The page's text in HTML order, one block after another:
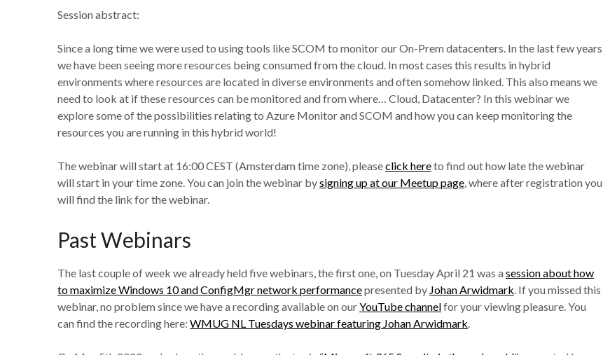
Session abstract:
Since a long time we were used to using tools like SCOM to monitor our On-Prem datacenters. In the last few years
we have been seeing more resources being consumed from the cloud. In most cases this results in hybrid
environments where resources are located in diverse environments and often somehow linked. This also means we
need to look at if these resources can be monitored and from where… Cloud, Datacenter? In this webinar we
explore some of the possibilities relating to Azure Monitor and SCOM and how you can keep monitoring the
resources you are running in this hybrid world!
The webinar will start at 16:00 CEST (Amsterdam time zone), pleaseclick hereto find out how late the webinar
will start in your time zone. You can join the webinar bysigning up at our Meetup page, where after registration you
will find the link for the webinar.
Past Webinars
The last couple of week we already held five webinars, the first one, on Tuesday April 21 was asession about how
to maximize Windows 10 and ConfigMgr network performancepresented by Johan Arwidmark. If you missed this
webinar, no problem since we have a recording available on ourYouTube channelfor your viewing pleasure. You
can find the recording here: WMUG NL Tuesdays webinar featuring Johan Arwidmark.